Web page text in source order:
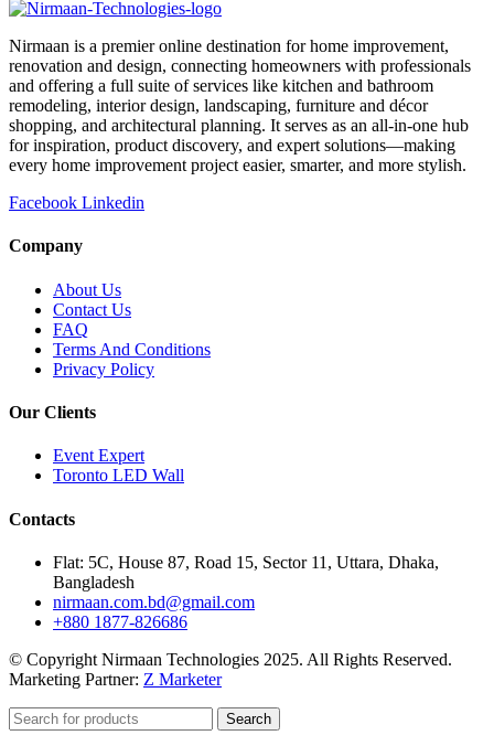
Nirmaan is a premier online destination for home improvement,
renovation and design, connecting homeowners with professionals
and offering a full suite of services like kitchen and bathroom
remodeling, interior design, landscaping, furniture and décor
shopping, and architectural planning. It serves as an all-in-one hub
for inspiration, product discovery, and expert solutions—making
every home improvement project easier, smarter, and more stylish.
Facebook Linkedin
Company
About Us
Contact Us
FAQ
Terms And Conditions
Privacy Policy
Our Clients
Event Expert
Toronto LED Wall
Contacts
Flat: 5C, House 87, Road 15, Sector 11, Uttara, Dhaka,
Bangladesh
nirmaan.com.bd@gmail.com
+880 1877-826686
© Copyright Nirmaan Technologies 2025. All Rights Reserved.
Marketing Partner: Z Marketer
Search